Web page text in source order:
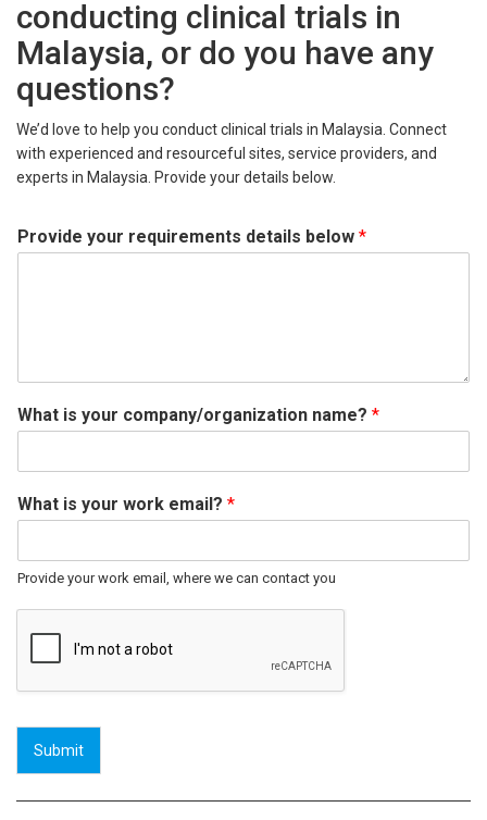
conducting clinical trials in
Malaysia, or do you have any
questions?
We’d love to help you conduct clinical trials in Malaysia. Connect
with experienced and resourceful sites, service providers, and
experts in Malaysia. Provide your details below.
Provide your requirements details below *
What is your company/organization name? *
What is your work email? *
Provide your work email, where we can contact you
Submit